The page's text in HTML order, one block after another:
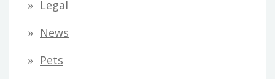
Legal
News
Pets